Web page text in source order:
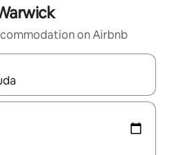
on Airbnb
navigate with the up and down